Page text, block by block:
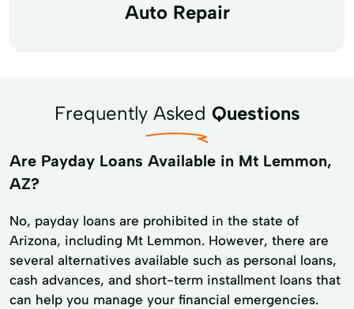
Auto Repair
Frequently Asked Questions
Are Payday Loans Available in Mt Lemmon,
AZ?
No, payday loans are prohibited in the state of
Arizona, including Mt Lemmon. However, there are
several alternatives available such as personal loans,
cash advances, and short-term installment loans that
can help you manage your financial emergencies.